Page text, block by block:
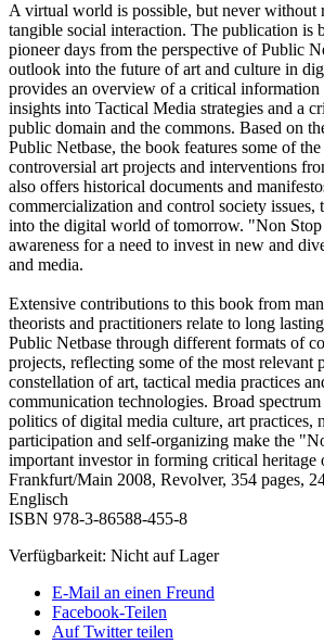
A virtual world is possible, but never without
tangible social interaction. The publication is
pioneer days from the perspective of Public
outlook into the future of art and culture in
provides an overview of a critical information
insights into Tactical Media strategies and a
public domain and the commons. Based on
Public Netbase, the book features some of
controversial art projects and interventions
also offers historical documents and
commercialization and control society
into the digital world of tomorrow. "Non Stop
awareness for a need to invest in new and
and media.
Extensive contributions to this book from
theorists and practitioners relate to long
Public Netbase through different formats of
projects, reflecting some of the most relevant
constellation of art, tactical media practices
communication technologies. Broad
politics of digital media culture, art practices,
participation and self-organizing make the
important investor in forming critical heritage
Frankfurt/Main 2008, Revolver, 354 pages,
Englisch
ISBN 978-3-86588-455-8
Verfügbarkeit: Nicht auf Lager
E-Mail an einen Freund
Facebook-Teilen
Auf Twitter teilen